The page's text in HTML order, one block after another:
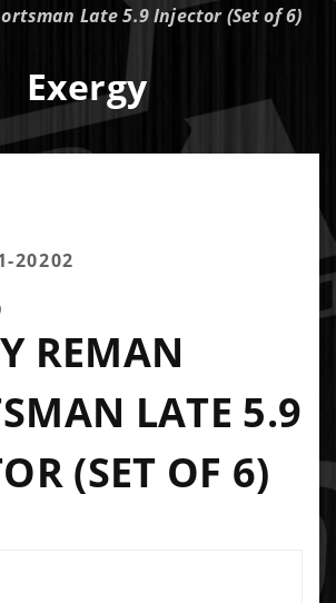
Late 5.9 Injector (Set of 6)
Exergy
20202
REMAN
LATE 5.9
(SET OF 6)